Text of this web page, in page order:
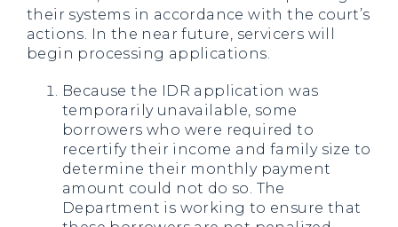
their systems in accordance with the court’s
actions. In the near future, servicers will
begin processing applications.
Because the IDR application was
temporarily unavailable, some
borrowers who were required to
recertify their income and family size to
determine their monthly payment
amount could not do so. The
Department is working to ensure that